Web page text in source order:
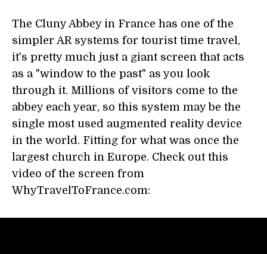
The Cluny Abbey in France has one of the
simpler AR systems for tourist time travel,
it's pretty much just a giant screen that acts
as a "window to the past" as you look
through it. Millions of visitors come to the
abbey each year, so this system may be the
single most used augmented reality device
in the world. Fitting for what was once the
largest church in Europe. Check out this
video of the screen from
WhyTravelToFrance.com: